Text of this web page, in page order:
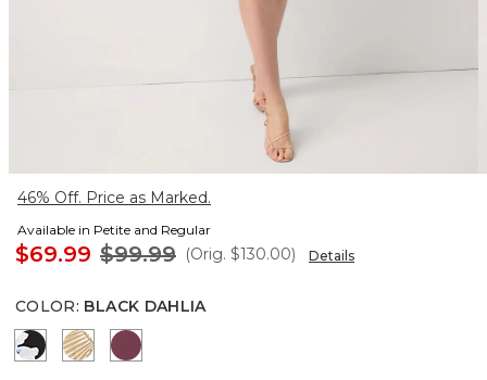
46% Off. Price as Marked.
Available in Petite and Regular
$69.99 $99.99 (Orig. $130.00) Details
COLOR: BLACK DAHLIA
Misty Bloom Black
King Palm Leaf Ant Wht
Midnight Cherry